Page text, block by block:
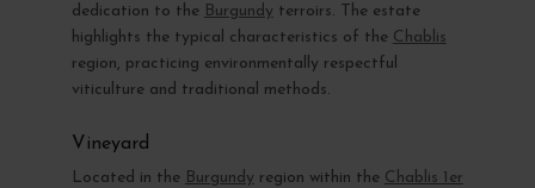
dedication to the Burgundy terroirs. The estate
highlights the typical characteristics of the Chablis
region, practicing environmentally respectful
viticulture and traditional methods.
Vineyard
Located in the Burgundy region within the Chablis 1er